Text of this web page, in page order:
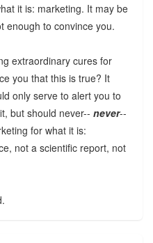
it is: marketing. It may be
enough to convince you.
extraordinary cures for
you that this is true? It
only serve to alert you to
but should never-- never--
for what it is:
not a scientific report, not